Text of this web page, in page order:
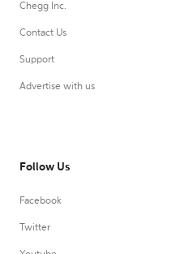
Chegg Inc.
Contact Us
Support
Advertise with us
Follow Us
Facebook
Twitter